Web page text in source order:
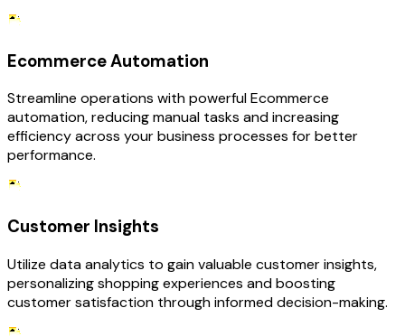
Ecommerce Automation
Streamline operations with powerful Ecommerce
automation, reducing manual tasks and increasing
efficiency across your business processes for better
performance.
Customer Insights
Utilize data analytics to gain valuable customer insights,
personalizing shopping experiences and boosting
customer satisfaction through informed decision-making.